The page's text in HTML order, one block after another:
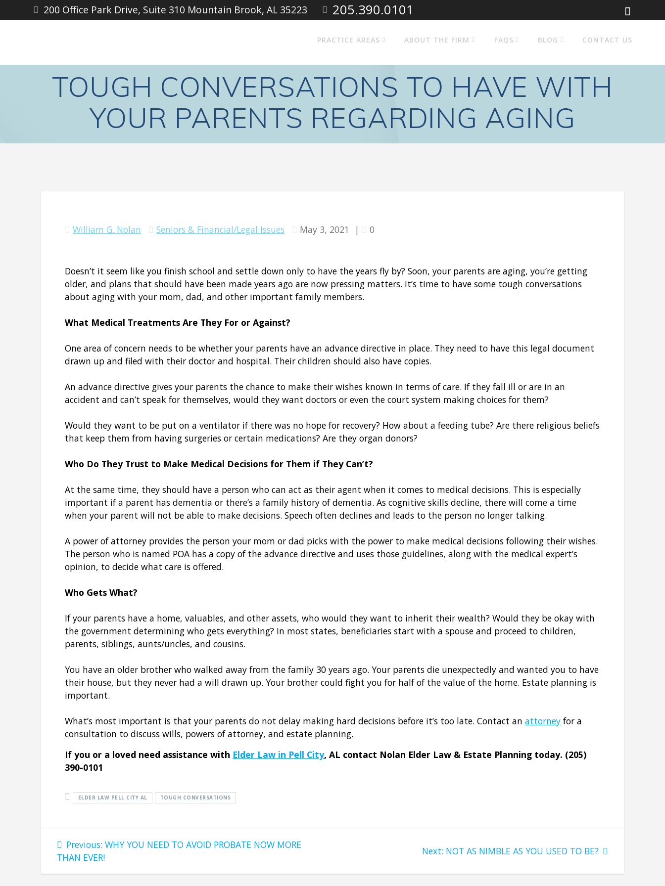
to
200 Office Park Drive, Suite 310 Mountain Brook, AL 35223 205.390.0101
PRACTICE AREAS ABOUT THE FIRM FAQS BLOG CONTACT US
TOUGH CONVERSATIONS TO HAVE WITH
YOUR PARENTS REGARDING AGING
William G. Nolan Seniors & Financial/Legal Issues May 3, 2021 | 0
Doesn’t it seem like you finish school and settle down only to have the years fly by? Soon, your parents are aging, you’re getting
older, and plans that should have been made years ago are now pressing matters. It’s time to have some tough conversations
about aging with your mom, dad, and other important family members.
What Medical Treatments Are They For or Against?
One area of concern needs to be whether your parents have an advance directive in place. They need to have this legal document
drawn up and filed with their doctor and hospital. Their children should also have copies.
An advance directive gives your parents the chance to make their wishes known in terms of care. If they fall ill or are in an
accident and can’t speak for themselves, would they want doctors or even the court system making choices for them?
Would they want to be put on a ventilator if there was no hope for recovery? How about a feeding tube? Are there religious beliefs
that keep them from having surgeries or certain medications? Are they organ donors?
Who Do They Trust to Make Medical Decisions for Them if They Can’t?
At the same time, they should have a person who can act as their agent when it comes to medical decisions. This is especially
important if a parent has dementia or there’s a family history of dementia. As cognitive skills decline, there will come a time
when your parent will not be able to make decisions. Speech often declines and leads to the person no longer talking.
A power of attorney provides the person your mom or dad picks with the power to make medical decisions following their wishes.
The person who is named POA has a copy of the advance directive and uses those guidelines, along with the medical expert’s
opinion, to decide what care is offered.
Who Gets What?
If your parents have a home, valuables, and other assets, who would they want to inherit their wealth? Would they be okay with
the government determining who gets everything? In most states, beneficiaries start with a spouse and proceed to children,
parents, siblings, aunts/uncles, and cousins.
You have an older brother who walked away from the family 30 years ago. Your parents die unexpectedly and wanted you to have
their house, but they never had a will drawn up. Your brother could fight you for half of the value of the home. Estate planning is
important.
What’s most important is that your parents do not delay making hard decisions before it’s too late. Contact anattorney for a
consultation to discuss wills, powers of attorney, and estate planning.
If you or a loved need assistance with Elder Law in Pell City, AL contact Nolan Elder Law & Estate Planning today. (205)
390-0101
ELDER LAW PELL CITY AL TOUGH CONVERSATIONS
Post
navigation
Previous: Previous
post:
WHY YOU NEED TO AVOID PROBATE NOW MORE
THAN EVER!
Next: Next
NOT AS NIMBLE AS YOU USED TO BE?